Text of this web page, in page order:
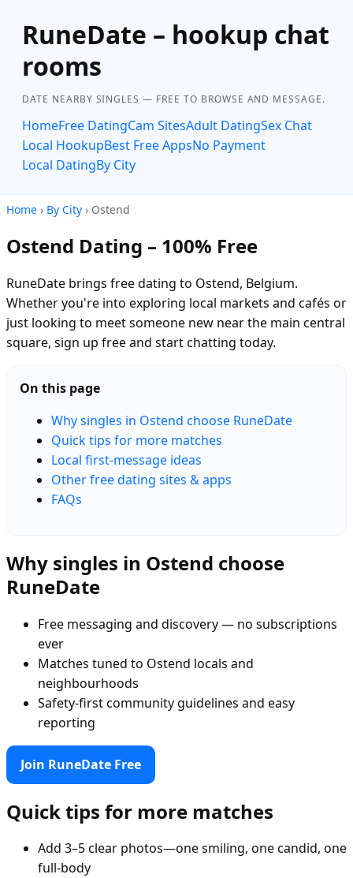
RuneDate – hookup chat
rooms
DATE NEARBY SINGLES — FREE TO BROWSE AND MESSAGE.
HomeFree DatingCam SitesAdult DatingSex Chat
Local HookupBest Free AppsNo Payment
Local DatingBy City
Home › By City › Ostend
Ostend Dating – 100% Free
RuneDate brings free dating to Ostend, Belgium.
Whether you're into exploring local markets and cafés or
just looking to meet someone new near the main central
square, sign up free and start chatting today.
On this page
Why singles in Ostend choose RuneDate
Quick tips for more matches
Local first-message ideas
Other free dating sites & apps
FAQs
Why singles in Ostend choose
RuneDate
Free messaging and discovery — no subscriptions
ever
Matches tuned to Ostend locals and
neighbourhoods
Safety-first community guidelines and easy
reporting
Join RuneDate Free
Quick tips for more matches
Add 3–5 clear photos—one smiling, one candid, one
full-body